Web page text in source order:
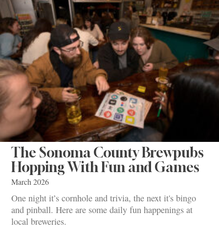
The Sonoma County Brewpubs
Hopping With Fun and Games
March 2026
One night it’s cornhole and trivia, the next it's bingo
and pinball. Here are some daily fun happenings at
local breweries.